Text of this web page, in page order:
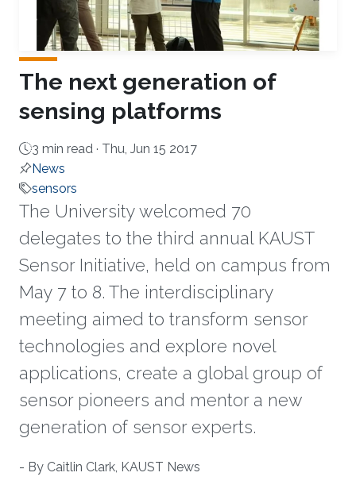
The next generation of
sensing platforms
3 min read · Thu, Jun 15 2017
News
sensors
The University welcomed 70
delegates to the third annual KAUST
Sensor Initiative, held on campus from
May 7 to 8. The interdisciplinary
meeting aimed to transform sensor
technologies and explore novel
applications, create a global group of
sensor pioneers and mentor a new
generation of sensor experts.
About
- By Caitlin Clark, KAUST News